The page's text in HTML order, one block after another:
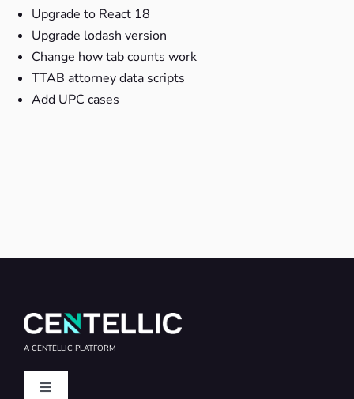
Upgrade to React 18
Upgrade lodash version
Change how tab counts work
TTAB attorney data scripts
Add UPC cases
A CENTELLIC PLATFORM
Toggle